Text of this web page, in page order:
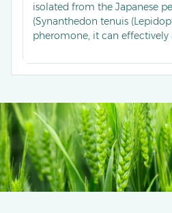
isolated from the Japanese
(Synanthedon tenuis
pheromone, it can effectively
population numbers,
trapping, or disrupting